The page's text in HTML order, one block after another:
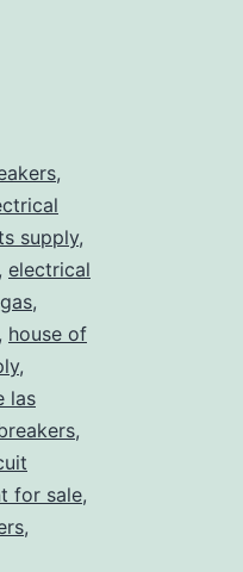
,
supply,
, electrical
,
, house of
,
las
,
for sale,
,